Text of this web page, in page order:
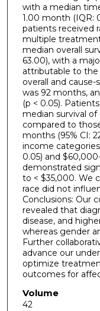
with a median
1.00 month (IQR:
patients received
multiple
median overall
63.00), with a
attributable to the
overall and
was 92 months,
(p < 0.05).
median survival of
compared to
months (95% CI:
income
0.05) and
demonstrated
to < $35,000. We
race did not
Conclusions: Our
revealed that
disease, and
whereas gender
Further
advance our
optimize
outcomes for
Volume
42